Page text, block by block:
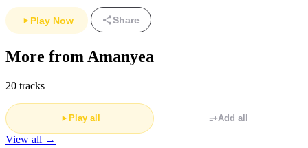
Play Now Share
More from Amanyea
20 tracks
Play all Add all
View all →